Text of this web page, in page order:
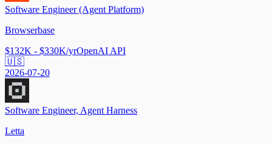
Software Engineer (Agent Platform)
Browserbase
$132K - $330K/yrOpenAI API
🇺🇸
2026-07-20
Software Engineer, Agent Harness
Letta